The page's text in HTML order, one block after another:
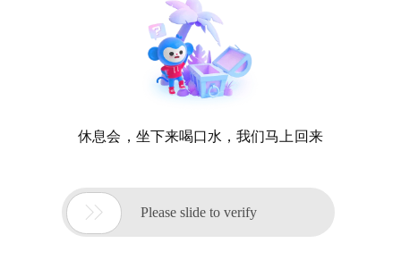
休息会，坐下来喝口水，我们马上回来
 Please slide to verify